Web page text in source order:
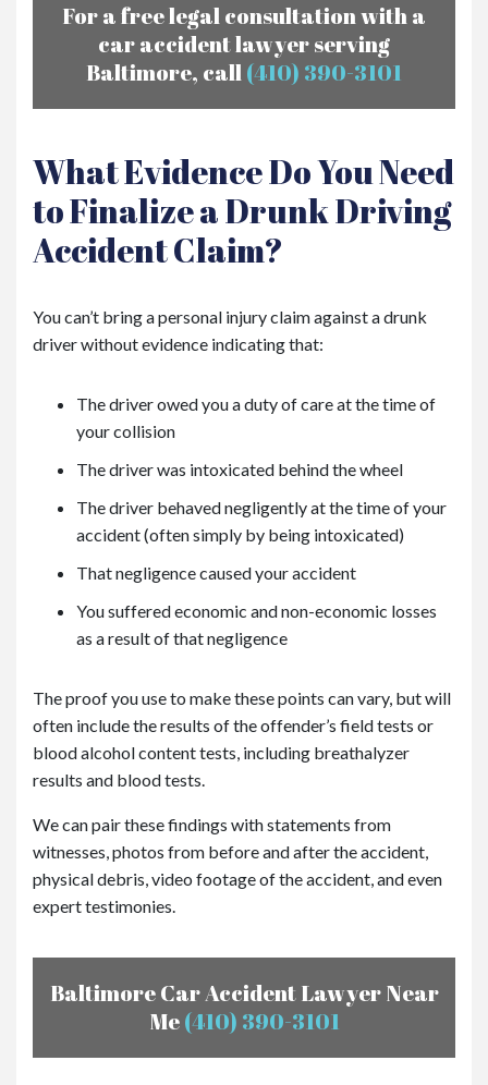
For a free legal consultation with a
car accident lawyer serving
Baltimore, call(410) 390-3101
What Evidence Do You Need
to Finalize a Drunk Driving
Accident Claim?
You can’t bring a personal injury claim against a drunk
driver without evidence indicating that:
The driver owed you a duty of care at the time of
your collision
The driver was intoxicated behind the wheel
The driver behaved negligently at the time of your
accident (often simply by being intoxicated)
That negligence caused your accident
You suffered economic and non-economic losses
as a result of that negligence
The proof you use to make these points can vary, but will
often include the results of the offender’s field tests or
blood alcohol content tests, including breathalyzer
results and blood tests.
We can pair these findings with statements from
witnesses, photos from before and after the accident,
physical debris, video footage of the accident, and even
expert testimonies.
Baltimore Car Accident Lawyer Near
Me(410) 390-3101